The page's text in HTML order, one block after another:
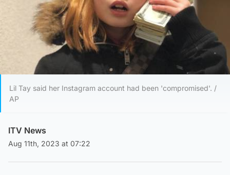
Lil Tay said her Instagram account had been 'compromised'. /
AP
ITV News
Aug 11th, 2023 at 07:22